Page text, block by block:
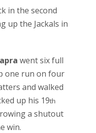
in the second
up the Jackals in
went six full
one run on four
and walked
up his 19th
a shutout
win.